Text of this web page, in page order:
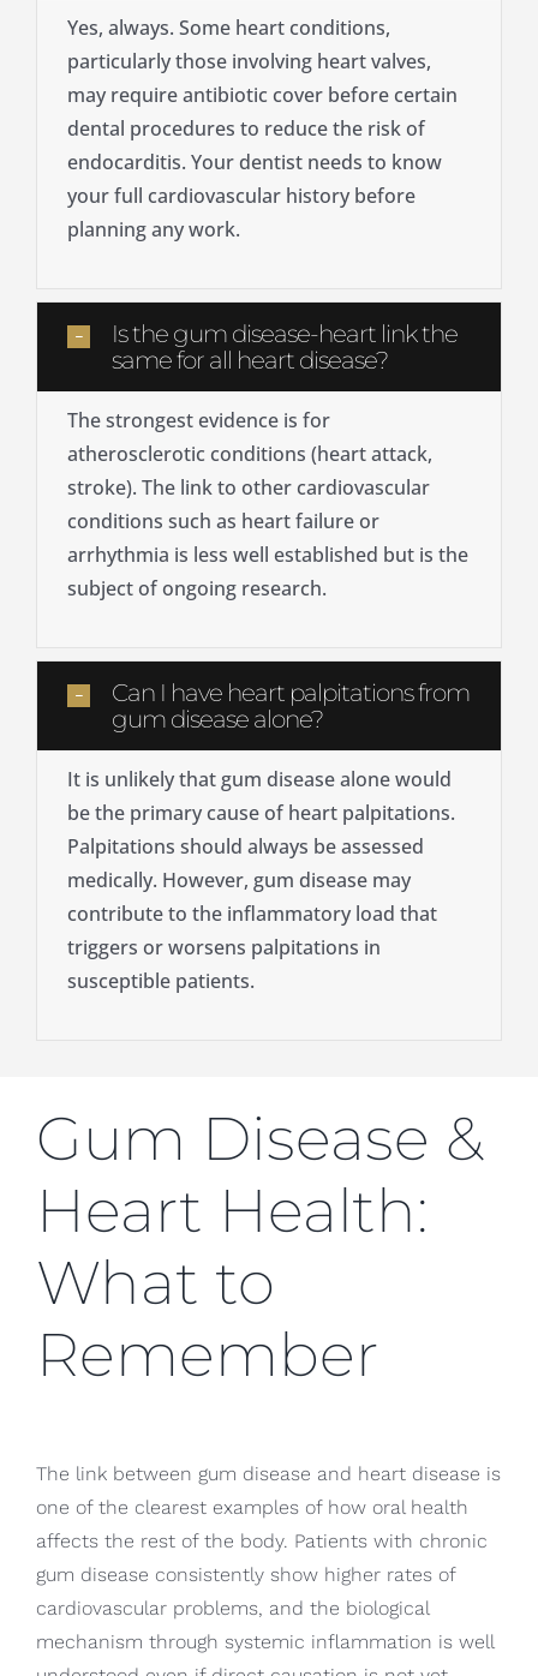
Yes, always. Some heart conditions,
particularly those involving heart valves,
may require antibiotic cover before certain
dental procedures to reduce the risk of
endocarditis. Your dentist needs to know
your full cardiovascular history before
planning any work.
Is the gum disease-heart link the
same for all heart disease?
The strongest evidence is for
atherosclerotic conditions (heart attack,
stroke). The link to other cardiovascular
conditions such as heart failure or
arrhythmia is less well established but is the
subject of ongoing research.
Can I have heart palpitations from
gum disease alone?
It is unlikely that gum disease alone would
be the primary cause of heart palpitations.
Palpitations should always be assessed
medically. However, gum disease may
contribute to the inflammatory load that
triggers or worsens palpitations in
susceptible patients.
Gum Disease &
Heart Health:
What to
Remember
The link between gum disease and heart disease is
one of the clearest examples of how oral health
affects the rest of the body. Patients with chronic
gum disease consistently show higher rates of
cardiovascular problems, and the biological
mechanism through systemic inflammation is well